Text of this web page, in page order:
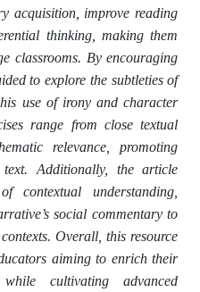
acquisition, improve reading
thinking, making them
classrooms. By encouraging
to explore the subtleties of
use of irony and character
range from close textual
relevance, promoting
Additionally, the article
contextual understanding,
social commentary to
Overall, this resource
aiming to enrich their
cultivating advanced